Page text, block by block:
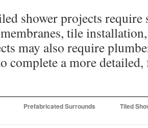
shower projects require
tile
may also require
complete a more
Prefabricated Surrounds Tiled